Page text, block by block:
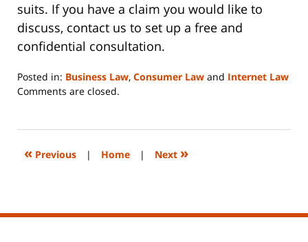
suits. If you have a claim you would like to
discuss, contact us to set up a free and
confidential consultation.
Posted in: Business Law, Consumer Law and Internet Law
Updated:
2023
2:29
Comments are closed.
« Previous | Home | Next »